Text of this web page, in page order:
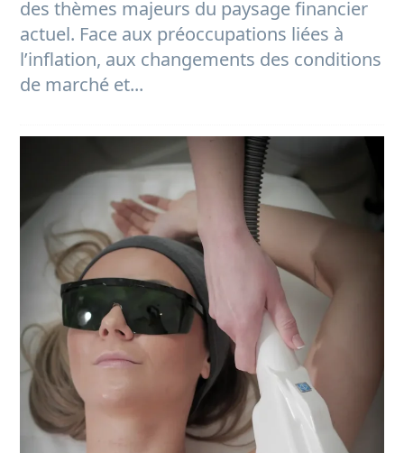
des thèmes majeurs du paysage financier
actuel. Face aux préoccupations liées à
l’inflation, aux changements des conditions
de marché et...